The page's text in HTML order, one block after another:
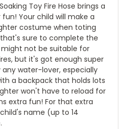
Toy Fire Hose brings a
Your child will make a
costume when toting
sure to complete the
not be suitable for
but it's got enough super
water-lover, especially
a backpack that holds lots
won't have to reload for
extra fun! For that extra
name (up to 14